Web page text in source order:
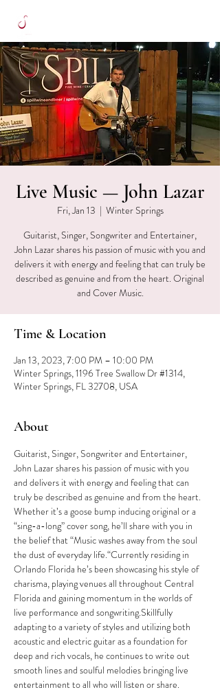
Live Music — John Lazar
Fri, Jan 13
  |
Winter Springs
Guitarist, Singer, Songwriter and Entertainer,
John Lazar shares his passion of music with you and
delivers it with energy and feeling that can truly be
described as genuine and from the heart. Original
and Cover Music.
Time & Location
Jan 13, 2023, 7:00 PM – 10:00 PM
Winter Springs, 1196 Tree Swallow Dr #1314,
Winter Springs, FL 32708, USA
About
Guitarist, Singer, Songwriter and Entertainer,
John Lazar shares his passion of music with you
and delivers it with energy and feeling that can
truly be described as genuine and from the heart.
Whether it’s a goose bump inducing original or a
“sing-a-long” cover song, he’ll share with you in
the belief that “Music washes away from the soul
the dust of everyday life.“Currently residing in
Orlando Florida he’s been showcasing his style of
charisma, playing venues all throughout Central
Florida and gaining momentum in the worlds of
live performance and songwriting.Skillfully
adapting to a variety of styles and utilizing both
acoustic and electric guitar as a foundation for
deep and rich vocals, he continues to write out
smooth lines and soulful melodies bringing live
entertainment to all who will listen or share.